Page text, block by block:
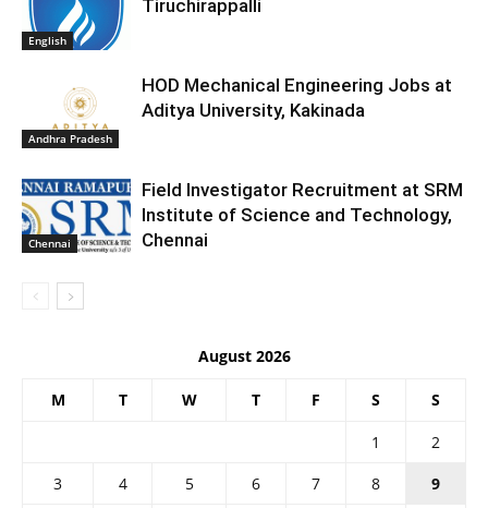
English
Tiruchirappalli
Andhra Pradesh
HOD Mechanical Engineering Jobs at
Aditya University, Kakinada
Chennai
Field Investigator Recruitment at SRM
Institute of Science and Technology,
Chennai
August 2026
M T W T F S S
1
2
3
4 5 6 7 8
9